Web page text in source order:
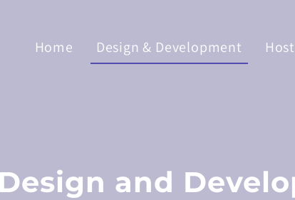
Home Design & Development
and